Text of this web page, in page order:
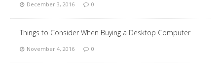
December 3, 2016 0
Things to Consider When Buying a Desktop Computer
November 4, 2016 0